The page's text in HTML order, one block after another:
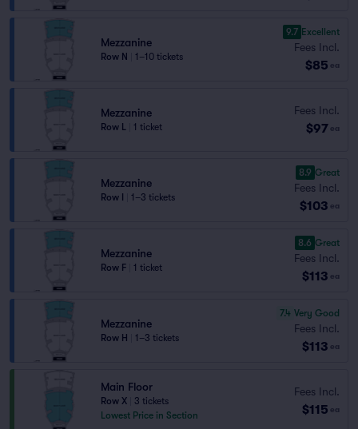
Mezzanine
Row N 1–10 tickets
9.7 Excellent
Fees Incl.
$85 ea
Mezzanine
Row L 1 ticket
Fees Incl.
$97 ea
Mezzanine
Row I 1–3 tickets
8.9 Great
Fees Incl.
$103 ea
Mezzanine
Row F 1 ticket
8.6 Great
Fees Incl.
$113 ea
Mezzanine
Row H 1–3 tickets
7.4 Very Good
Fees Incl.
$113 ea
Main Floor
Row X
3 tickets
Lowest Price in Section
Fees Incl.
$115 ea